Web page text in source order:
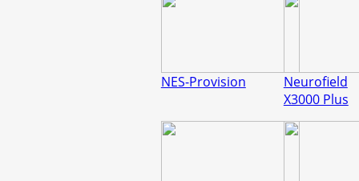
NES-Provision
Neurofield
X3000 Plus